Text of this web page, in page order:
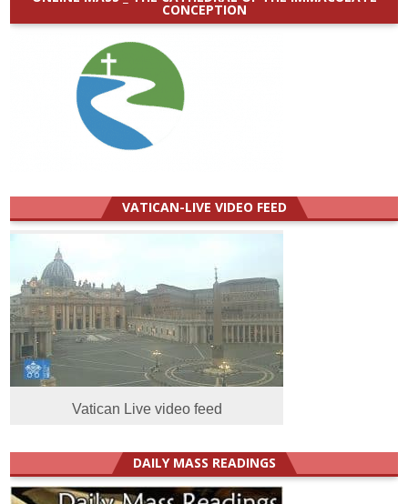
CONCEPTION
VATICAN-LIVE VIDEO FEED
Vatican Live video feed
DAILY MASS READINGS